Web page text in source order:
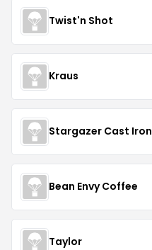
Twist'n Shot
Kraus
Stargazer Cast Iron
Bean Envy Coffee
Taylor